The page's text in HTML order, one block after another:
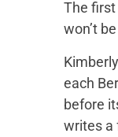
The
won’t
each
before
writes a